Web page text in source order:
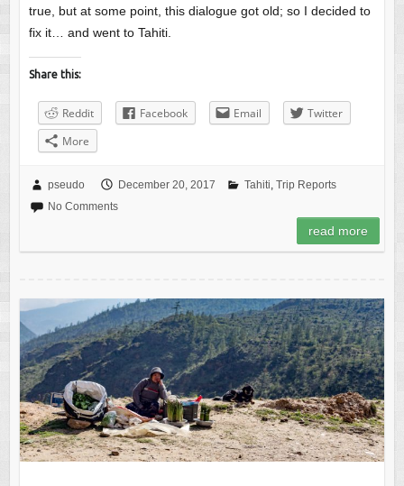
true, but at some point, this dialogue got old; so I decided to
fix it… and went to Tahiti.
Share this:
Reddit Facebook Email
Twitter
More
pseudo December 20, 2017 Tahiti, Trip Reports
No Comments
read more